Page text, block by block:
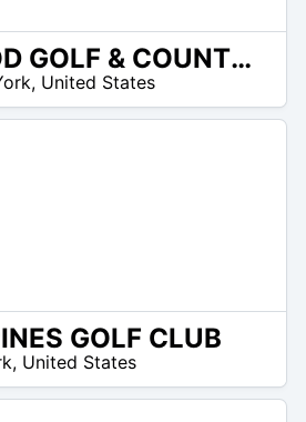
CRAIG WOOD GOLF & COUNTRY CLUB
, United States
GOLF CLUB
, United States